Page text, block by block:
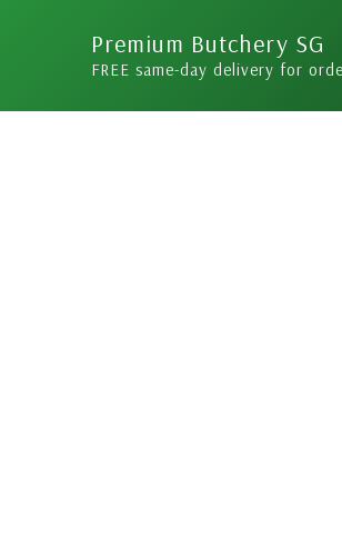
Premium Butchery SG
FREE same-day delivery for